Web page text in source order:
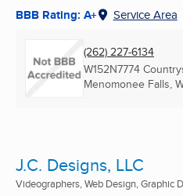
BBB Rating: A+ Service Area
(262) 227-6134
W152N7774
Menomonee Falls,
J.C. Designs, LLC
Videographers, Web Design, Graphic